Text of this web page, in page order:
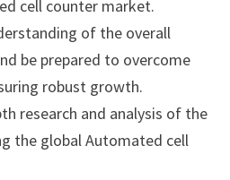
cell counter market.
of the overall
be prepared to overcome
robust growth.
research and analysis of the
the global Automated cell